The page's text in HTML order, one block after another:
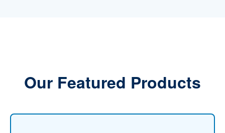
Our Featured Products